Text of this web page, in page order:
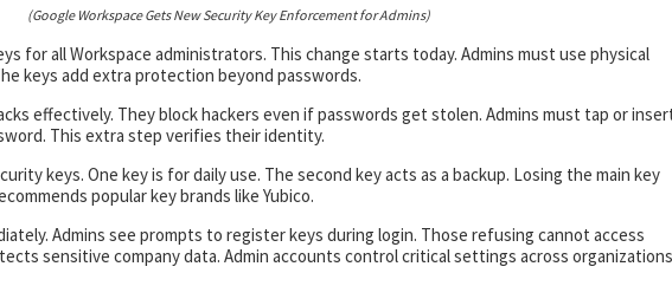
(Google Workspace Gets New Security Key Enforcement for Admins)
for all Workspace administrators. This change starts today. Admins must use physical
keys add extra protection beyond passwords.
effectively. They block hackers even if passwords get stolen. Admins must tap or
This extra step verifies their identity.
keys. One key is for daily use. The second key acts as a backup. Losing the main key
popular key brands like Yubico.
Admins see prompts to register keys during login. Those refusing cannot access
sensitive company data. Admin accounts control critical settings across